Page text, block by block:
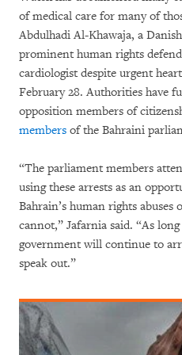
of medical care for many of
Abdulhadi Al-Khawaja, a
prominent human rights
cardiologist despite urgent
February 28. Authorities have
opposition members of
members of the Bahraini
“The parliament members
using these arrests as an
Bahrain’s human rights
cannot,” Jafarnia said. “As
government will continue to
speak out.”